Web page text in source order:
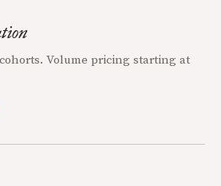
Volume pricing starting at